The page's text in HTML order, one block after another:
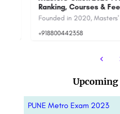
Ranking, Courses & Fees.
+918800442358
Upcoming
PUNE Metro Exam 2023